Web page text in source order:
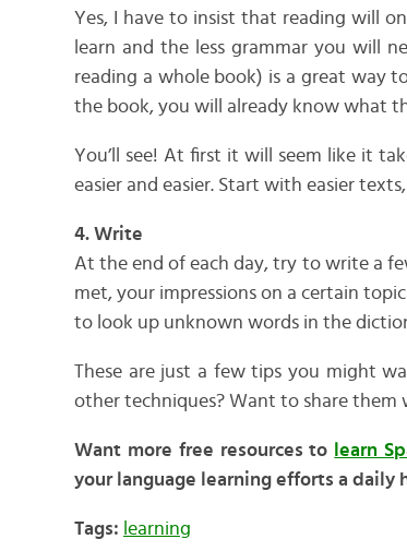
Yes, I have to insist that reading will
learn and the less grammar you will
reading a whole book) is a great way
the book, you will already know what
You’ll see! At first it will seem like it
easier and easier. Start with easier
4. Write
At the end of each day, try to write a
met, your impressions on a certain
to look up unknown words in the
These are just a few tips you might
other techniques? Want to share them
Want more free resources to learn
your language learning efforts a daily
Tags: learning